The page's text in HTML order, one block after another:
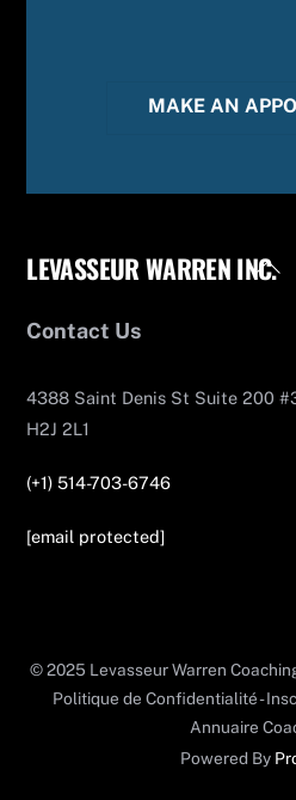
MAKE AN
Back
LEVASSEUR WARREN INC.
Contact Us
4388 Saint Denis St Suite 200
H2J 2L1
(+1) 514-703-6746
[email protected]
© 2025 Levasseur Warren
Politique de Confidentialité -
Annuaire
Powered By